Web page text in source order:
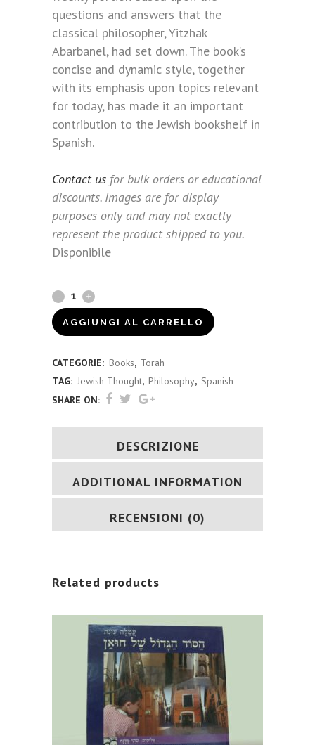
questions and answers that the
classical philosopher, Yitzhak
Abarbanel, had set down. The book’s
concise and dynamic style, together
with its emphasis upon topics relevant
for today, has made it an important
contribution to the Jewish bookshelf in
Spanish.
Contact us for bulk orders or educational
discounts. Images are for display
purposes only and may not exactly
represent the product shipped to you.
Disponibile
Arbarbanel's
Questions
AGGIUNGI AL CARRELLO
CATEGORIE: Books, Torah
TAG: Jewish Thought, Philosophy, Spanish
SHARE ON:
DESCRIZIONE
ADDITIONAL INFORMATION
RECENSIONI (0)
Related products